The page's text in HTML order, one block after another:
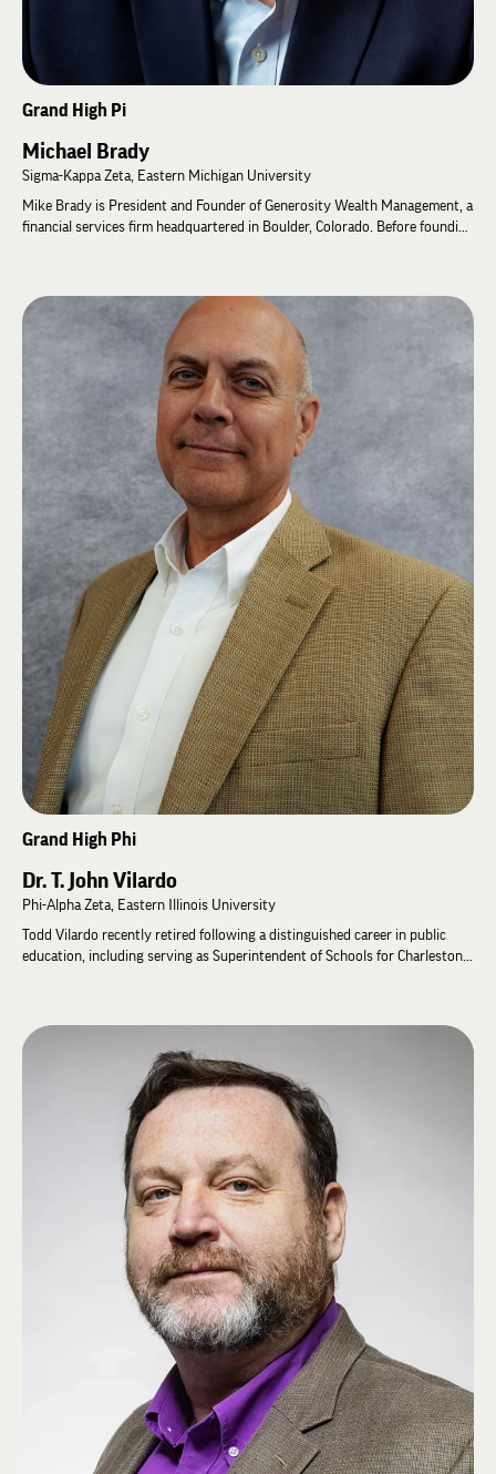
Grand High Pi
Michael Brady
Sigma-Kappa Zeta, Eastern Michigan University
Mike Brady is President and Founder of Generosity Wealth Management, a
financial services firm headquartered in Boulder, Colorado. Before founding
Mike has served Lambda Chi Alpha for more than 15 years. He was
Chapter Advisor for Delta-Pi Zeta at the University of Northern Colorado
for 10 years before being appointed Chapter Advisor for the then
Associate Chapter at Colorado State University in 2020. He has facilitated
leadership programs at General Fraternity events since 2011, received the
Order of Merit in 2021, served as an International Ritual Coach, and was
elected to the Grand High Zeta in 2022. After serving as Grand High Phi
from 2022 to 2026, Mike was elected Grand High Pi in 2026.
Outside of Lambda Chi Alpha, Mike is passionate about serving others. He
has volunteered with charitable organizations focused on genocide
reconciliation in Rwanda, prison reform and recidivism reduction,
international orphan care and adoption in Ukraine, Nicaragua, and
Colombia, as well as local Rotary clubs and community foundations.
Grand High Phi
Dr. T. John Vilardo
Phi-Alpha Zeta, Eastern Illinois University
Todd Vilardo recently retired following a distinguished career in public
education, including serving as Superintendent of Schools for Charleston
Todd has provided exceptional leadership to Phi-Alpha Zeta at Eastern
Illinois University through his service on the Chapter's Alumni Control
Board and Alumni Advisory Board. His commitment to Ritual education,
recruitment, mentoring undergraduate officers, and chapter development
has played a vital role in strengthening the Chapter. In recognition of his
service, Todd received the Order of Merit in 2026 and was elected to the
Grand High Zeta as Grand High Phi later that year.
Todd is passionate about mentoring young leaders and helping
undergraduate Brothers realize their full potential through the values and
opportunities of Lambda Chi Alpha.